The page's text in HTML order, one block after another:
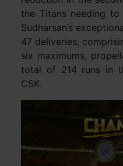
the Titans needing to
Sudharsan’s
47 deliveries,
six maximums,
total of 214 runs in
CSK.